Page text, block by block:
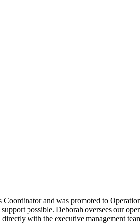
and was promoted to
possible. Deborah oversees our
with the executive management